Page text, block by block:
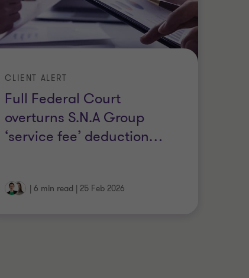
Full Federal Court
overturns S.N.A Group
‘service fee’ deduction…
CLIENT ALERT
| 6 min read | 25 Feb 2026